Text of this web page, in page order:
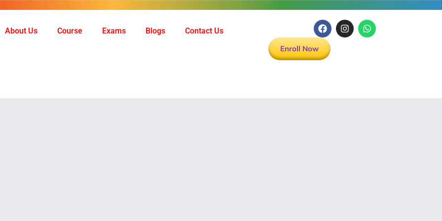
About Us Course Exams Blogs
Contact Us
Enroll Now